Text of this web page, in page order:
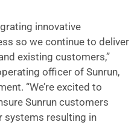
innovative
so we continue to deliver
existing customers,”
officer of Sunrun,
“We’re excited to
Sunrun customers
systems resulting in